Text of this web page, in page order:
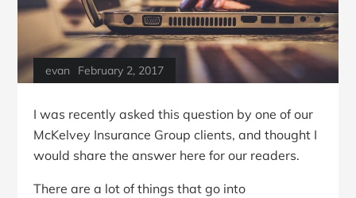
evan February 2, 2017
I was recently asked this question by one of our
McKelvey Insurance Group clients, and thought I
would share the answer here for our readers.
There are a lot of things that go into